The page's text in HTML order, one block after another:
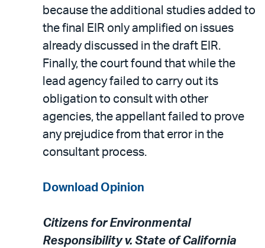
because the additional studies added to
the final EIR only amplified on issues
already discussed in the draft EIR.
Finally, the court found that while the
lead agency failed to carry out its
obligation to consult with other
agencies, the appellant failed to prove
any prejudice from that error in the
consultant process.
Download Opinion
Citizens for Environmental
Responsibility v. State of California